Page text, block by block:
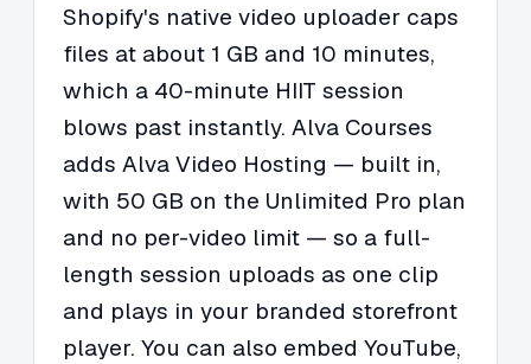
Shopify's native video uploader caps
files at about 1 GB and 10 minutes,
which a 40-minute HIIT session
blows past instantly. Alva Courses
adds Alva Video Hosting — built in,
with 50 GB on the Unlimited Pro plan
and no per-video limit — so a full-
length session uploads as one clip
and plays in your branded storefront
player. You can also embed YouTube,